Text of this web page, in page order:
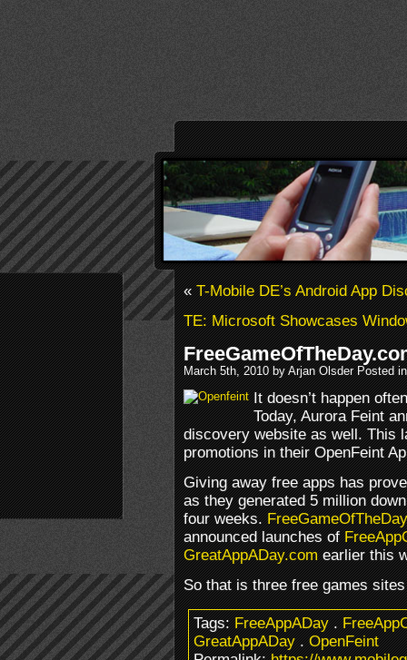
«T-Mobile DE’s Android App
TE: Microsoft Showcases
March 5th, 2010 by Arjan Olsder Posted
It doesn’t happen
Today, Aurora Feint
discovery website as well. This
promotions in their OpenFeint
Giving away free apps has
as they generated 5 million
four weeks.
announced launches of
GreatAppADay.comearlier this
So that is three free games
Tags:FreeAppADay.
GreatAppADay.OpenFeint